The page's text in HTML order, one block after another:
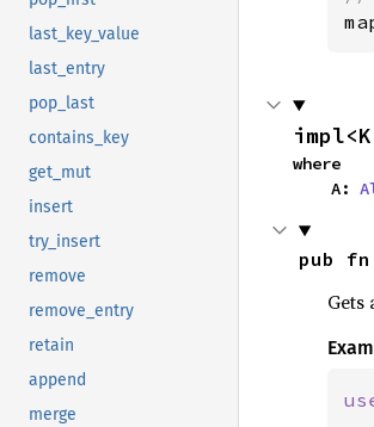
last_key_value
last_entry
pop_last
contains_key
get_mut
insert
try_insert
remove
remove_entry
retain
append
merge
where
    A:
pub fn